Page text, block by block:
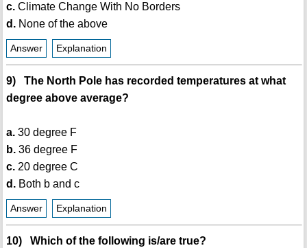
c.Climate Change With No Borders
d.None of the above
Answer Explanation
9) The North Pole has recorded temperatures at what
degree above average?
a.30 degree F
b.36 degree F
c.20 degree C
d.Both b and c
Answer Explanation
10) Which of the following is/are true?